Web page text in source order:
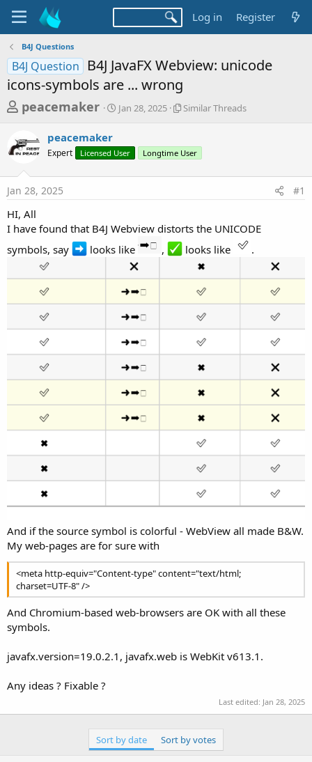
Log in Register
B4J Questions
B4J Question
B4J JavaFX Webview: unicode
icons-symbols are ... wrong
T
r
e
a
d
s
t
a
t
peacemaker
S
t
t
a
Jan 28, 2025
S
l
r
e
d
Similar Threads
peacemaker
Expert Licensed User Longtime User
Jan 28, 2025 #1
HI, All
I have found that B4J Webview distorts the UNICODE
symbols, say
looks like , looks like .
And if the source symbol is colorful - WebView all made B&W.
My web-pages are for sure with
<meta http-equiv="Content-type" content="text/html;
charset=UTF-8" />
And Chromium-based web-browsers are OK with all these
symbols.
javafx.version=19.0.2.1, javafx.web is WebKit v613.1.
Any ideas ? Fixable ?
Last edited: Jan 28, 2025
Sort by date Sort by votes